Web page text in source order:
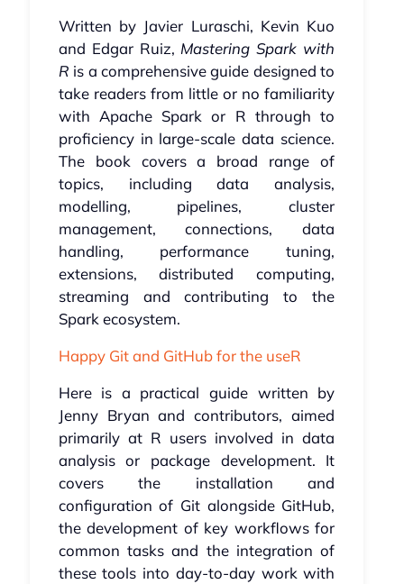
Written by Javier Luraschi, Kevin Kuo
and Edgar Ruiz,Mastering Spark with
R is a comprehensive guide designed to
take readers from little or no familiarity
with Apache Spark or R through to
proficiency in large-scale data science.
The book covers a broad range of
topics, including data analysis,
modelling, pipelines, cluster
management, connections, data
handling, performance tuning,
extensions, distributed computing,
streaming and contributing to the
Spark ecosystem.
Happy Git and GitHub for the useR
Here is a practical guide written by
Jenny Bryan and contributors, aimed
primarily at R users involved in data
analysis or package development. It
covers the installation and
configuration of Git alongside GitHub,
the development of key workflows for
common tasks and the integration of
these tools into day-to-day work with